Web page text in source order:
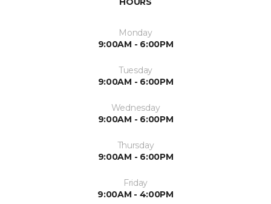
Monday
9:00AM - 6:00PM
Tuesday
9:00AM - 6:00PM
Wednesday
9:00AM - 6:00PM
Thursday
9:00AM - 6:00PM
Friday
9:00AM - 4:00PM